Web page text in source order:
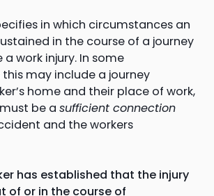
in which circumstances an
in the course of a journey
work injury. In some
may include a journey
home and their place of work,
be a sufficient connection
and the workers
has established that the injury
of or in the course of